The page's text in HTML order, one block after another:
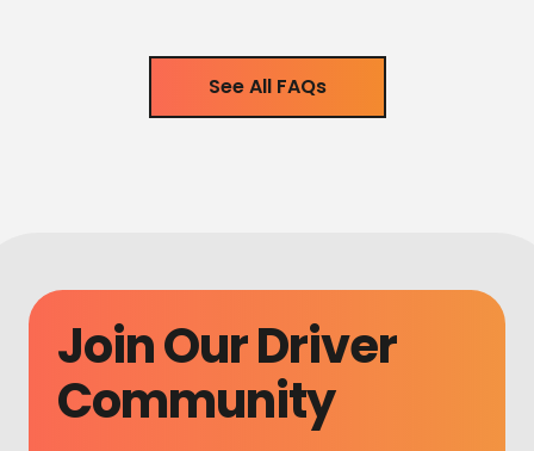
See All FAQs
Join Our Driver
Community